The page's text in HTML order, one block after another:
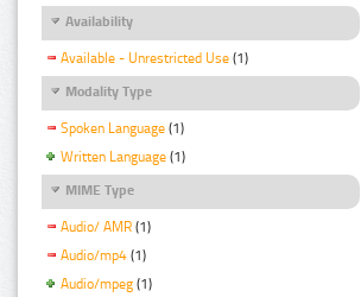
Availability
Available - Unrestricted Use (1)
Modality Type
Spoken Language (1)
Written Language (1)
MIME Type
Audio/ AMR (1)
Audio/mp4 (1)
Audio/mpeg (1)